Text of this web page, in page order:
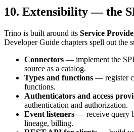
10. Extensibility — the
Trino is built around its Service
Developer Guide chapters spell out the
Connectors — implement the
source as a catalog.
Types and functions — register
functions.
Authenticators and access
authentication and authorization.
Event listeners — receive query
lineage, billing.